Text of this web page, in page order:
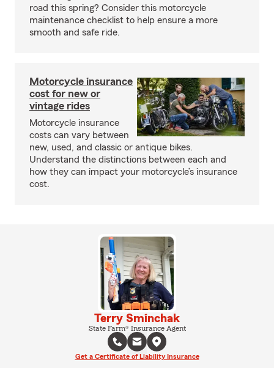
road this spring? Consider this motorcycle
maintenance checklist to help ensure a more
smooth and safe ride.
Motorcycle insurance
cost for new or
vintage rides
Motorcycle insurance
costs can vary between
new, used, and classic or antique bikes.
Understand the distinctions between each and
how they can impact your motorcycle’s insurance
cost.
Terry Sminchak
State Farm® Insurance Agent
Get a Certificate of Liability Insurance